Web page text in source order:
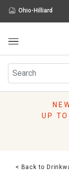
Ohio-Hilliard
Furniture
Rugs
Pillows
Lighting
UP
< Back to